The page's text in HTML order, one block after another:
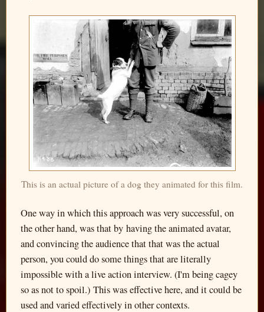
This is an actual picture of a dog they animated for this film.
One way in which this approach was very successful, on
the other hand, was that by having the animated avatar,
and convincing the audience that that was the actual
person, you could do some things that are literally
impossible with a live action interview. (I'm being cagey
so as not to spoil.) This was effective here, and it could be
used and varied effectively in other contexts.